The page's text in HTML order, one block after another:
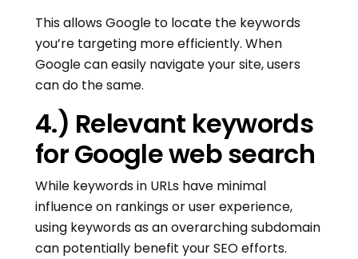
This allows Google to locate the keywords
you’re targeting more efficiently. When
Google can easily navigate your site, users
can do the same.
4.) Relevant keywords
for Google web search
While keywords in URLs have minimal
influence on rankings or user experience,
using keywords as an overarching subdomain
can potentially benefit your SEO efforts.